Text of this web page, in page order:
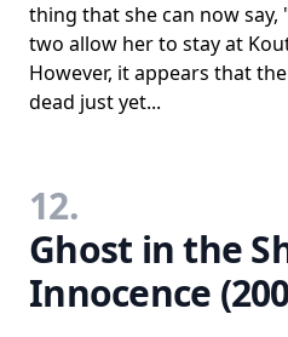
thing that she can now say,
two allow her to stay at
However, it appears that
dead just yet...
12.
Ghost in the
Innocence